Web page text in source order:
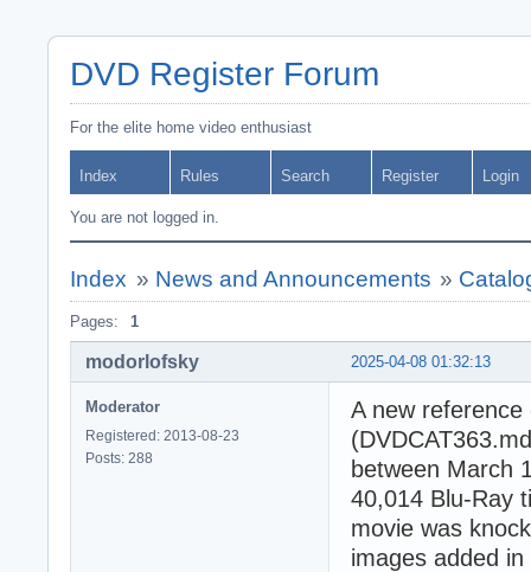
DVD Register Forum
For the elite home video enthusiast
Index Rules Search Register Login
You are not logged in.
Index » News and Announcements »
Pages: 1
2025-04-08 01:32:13
modorlofsky
Moderator
Registered: 2013-08-23
Posts: 288
A new
between March
40,014 Blu-Ray
movie was
images added